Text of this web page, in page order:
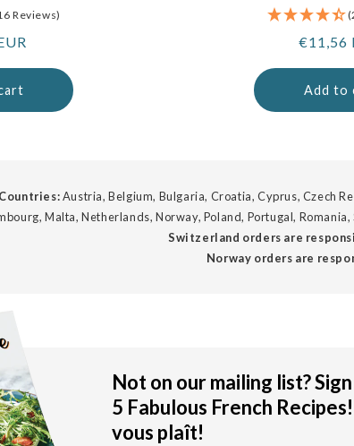
Reviews)
Regular
€11,56
Add to
Austria, Belgium, Bulgaria, Croatia, Cyprus, Czech
Malta, Netherlands, Norway, Poland, Portugal,
Switzerland orders are
Norway orders are
Not on our mailing list?
5 Fabulous French
vous plaît!